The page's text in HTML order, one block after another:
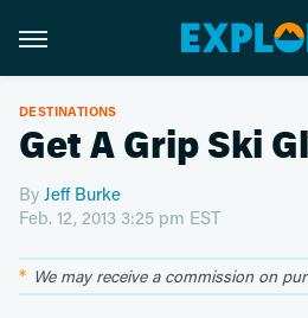
DESTINATIONS
Get A Grip Ski
By Jeff Burke
Feb. 12, 2013 3:25 pm EST
We may receive a commission on